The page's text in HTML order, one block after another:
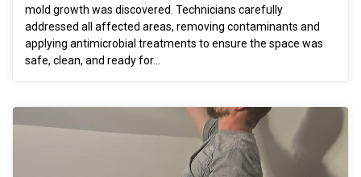
mold growth was discovered. Technicians carefully
addressed all affected areas, removing contaminants and
applying antimicrobial treatments to ensure the space was
safe, clean, and ready for...